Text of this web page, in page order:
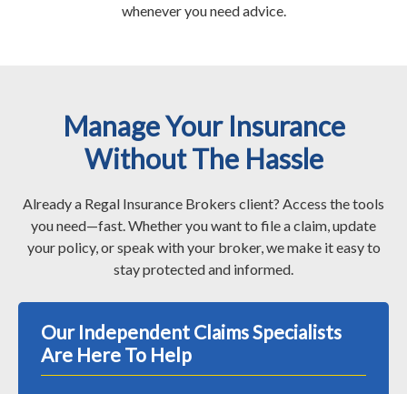
whenever you need advice.
Manage Your Insurance
Without The Hassle
Already a Regal Insurance Brokers client? Access the tools
you need—fast. Whether you want to file a claim, update
your policy, or speak with your broker, we make it easy to
stay protected and informed.
Our Independent Claims Specialists
Are Here To Help